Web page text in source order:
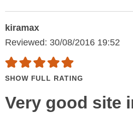
kiramax
Reviewed: 30/08/2016 19:52
SHOW FULL RATING
Very good site